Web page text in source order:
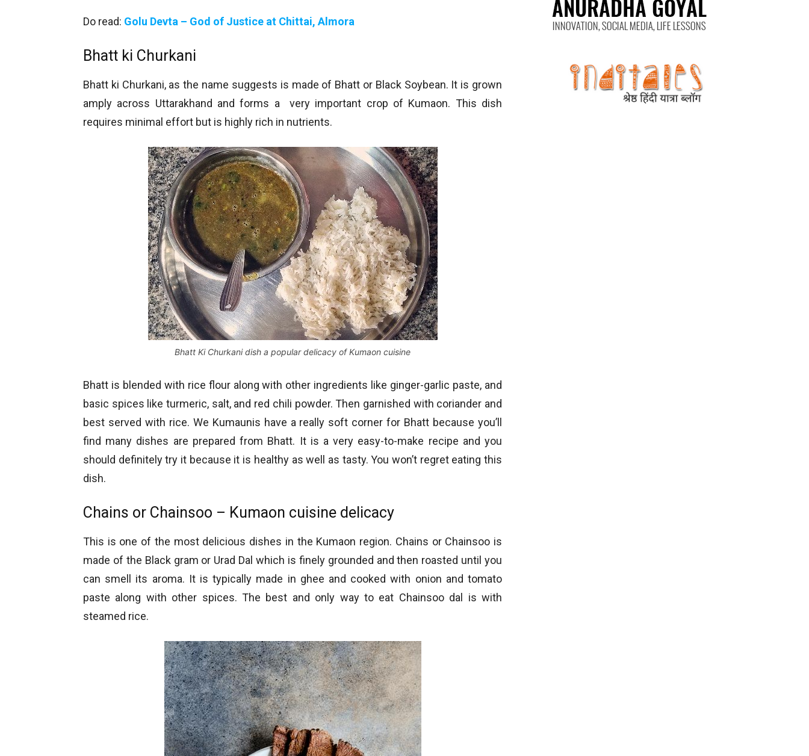
Do read: Golu Devta – God of Justice at Chittai, Almora
Bhatt ki Churkani
Bhatt ki Churkani, as the name suggests is made of Bhatt or Black Soybean. It is grown
amply across Uttarakhand and forms a very important crop of Kumaon. This dish
requires minimal effort but is highly rich in nutrients.
Bhatt Ki Churkani dish a popular delicacy of Kumaon cuisine
Bhatt is blended with rice flour along with other ingredients like ginger-garlic paste, and
basic spices like turmeric, salt, and red chili powder. Then garnished with coriander and
best served with rice. We Kumaunis have a really soft corner for Bhatt because you’ll
find many dishes are prepared from Bhatt. It is a very easy-to-make recipe and you
should definitely try it because it is healthy as well as tasty. You won’t regret eating this
dish.
Chains or Chainsoo – Kumaon cuisine delicacy
This is one of the most delicious dishes in the Kumaon region. Chains or Chainsoo is
made of the Black gram or Urad Dal which is finely grounded and then roasted until you
can smell its aroma. It is typically made in ghee and cooked with onion and tomato
paste along with other spices. The best and only way to eat Chainsoo dal is with
steamed rice.